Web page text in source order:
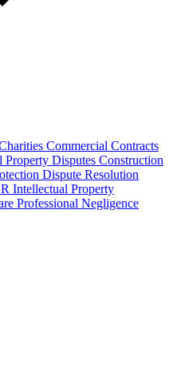
Commercial Contracts
Property Disputes Construction
Dispute Resolution
Intellectual Property
Professional Negligence